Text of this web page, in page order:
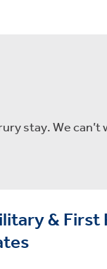
stay. We can’t
& First